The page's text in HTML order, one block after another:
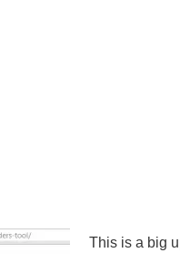
This is a big